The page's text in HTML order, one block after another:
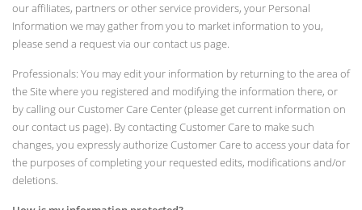
our affiliates, partners or other service providers, your Personal
Information we may gather from you to market information to you,
please send a request via our contact us page.
Professionals: You may edit your information by returning to the area of
the Site where you registered and modifying the information there, or
by calling our Customer Care Center (please get current information on
our contact us page). By contacting Customer Care to make such
changes, you expressly authorize Customer Care to access your data for
the purposes of completing your requested edits, modifications and/or
deletions.